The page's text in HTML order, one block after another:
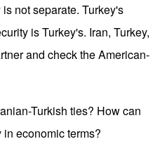
not separate. Turkey's
is Turkey's. Iran, Turkey,
and check the American-
Turkish ties? How can
economic terms?